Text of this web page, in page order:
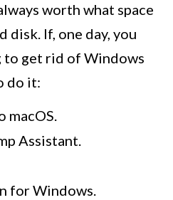
worth what space
disk. If, one day, you
get rid of Windows
do it:
macOS.
Assistant.
for Windows.